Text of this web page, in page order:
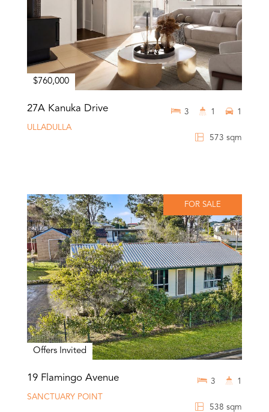
$760,000
27A Kanuka Drive
ULLADULLA
573 sqm
3 1 1
FOR SALE
Offers Invited
19 Flamingo Avenue
SANCTUARY POINT
538 sqm
3 1